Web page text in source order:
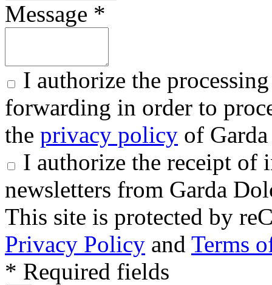
Message *
I authorize the
forwarding in order to
the privacy policy of
I authorize the receipt of
newsletters from Garda
This site is protected by
Privacy Policy and Terms
* Required fields